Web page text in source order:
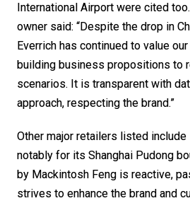
International Airport were cited
owner said: “Despite the drop in
Everrich has continued to value
building business propositions to
scenarios. It is transparent with
approach, respecting the brand.”
Other major retailers listed include
notably for its Shanghai Pudong
by Mackintosh Feng is reactive,
strives to enhance the brand and